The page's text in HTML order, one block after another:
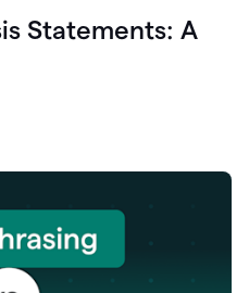
Statements: A